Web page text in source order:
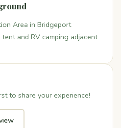
Area in Bridgeport
and RV camping adjacent
to share your experience!